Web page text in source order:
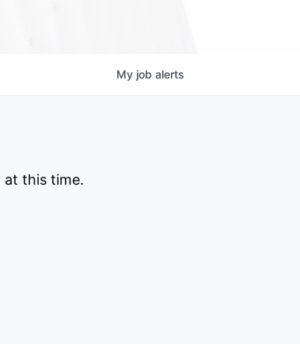
My job alerts
at this time.